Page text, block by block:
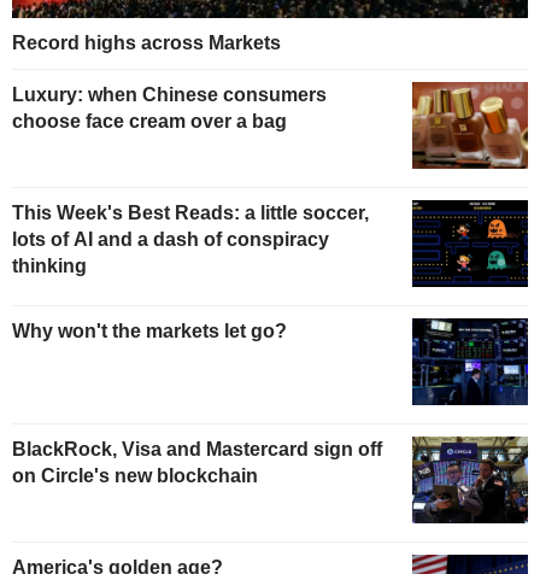
Record highs across Markets
Luxury: when Chinese consumers
choose face cream over a bag
This Week's Best Reads: a little soccer,
lots of AI and a dash of conspiracy
thinking
Why won't the markets let go?
BlackRock, Visa and Mastercard sign off
on Circle's new blockchain
America's golden age?